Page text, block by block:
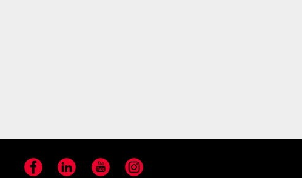
FacebookLinkedIn YouTubeInstagram